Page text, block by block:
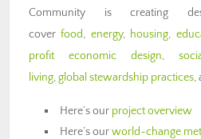
Community is creating
coverfood, energy, housing,
profit economic design,
living,global stewardship practices,
Here’s our project overview
Here’s ourworld-change